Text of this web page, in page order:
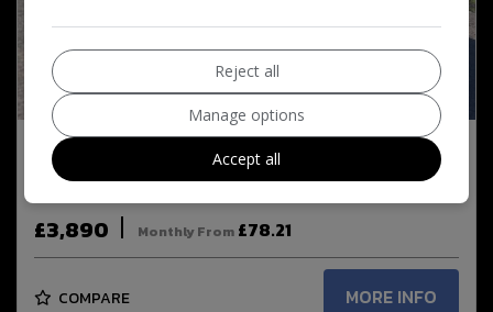
11
2013 Audi A1 2.0 TDI Black Edition Euro 5 (s/s)
3dr
£3,890 Monthly From £78.21
COMPARE MORE INFO
Reject all
Manage options
Accept all